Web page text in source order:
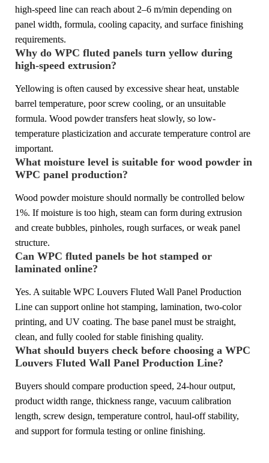
high-speed line can reach about 2–6 m/min depending on
panel width, formula, cooling capacity, and surface finishing
requirements.
Why do WPC fluted panels turn yellow during
high-speed extrusion?
Yellowing is often caused by excessive shear heat, unstable
barrel temperature, poor screw cooling, or an unsuitable
formula. Wood powder transfers heat slowly, so low-
temperature plasticization and accurate temperature control are
important.
What moisture level is suitable for wood powder in
WPC panel production?
Wood powder moisture should normally be controlled below
1%. If moisture is too high, steam can form during extrusion
and create bubbles, pinholes, rough surfaces, or weak panel
structure.
Can WPC fluted panels be hot stamped or
laminated online?
Yes. A suitable WPC Louvers Fluted Wall Panel Production
Line can support online hot stamping, lamination, two-color
printing, and UV coating. The base panel must be straight,
clean, and fully cooled for stable finishing quality.
What should buyers check before choosing a WPC
Louvers Fluted Wall Panel Production Line?
Buyers should compare production speed, 24-hour output,
product width range, thickness range, vacuum calibration
length, screw design, temperature control, haul-off stability,
and support for formula testing or online finishing.